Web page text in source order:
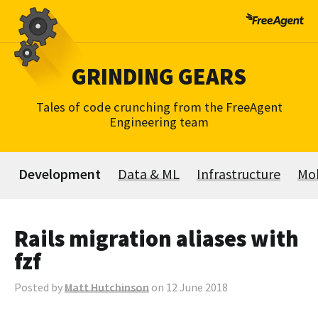
Skip
content
GRINDING GEARS
Tales of code crunching from the FreeAgent
Engineering team
Development Data & ML Infrastructure
Rails migration aliases with
fzf
Posted byMatt Hutchinson on 12 June 2018